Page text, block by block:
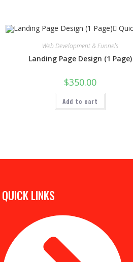
Web Development & Funnels
Landing Page Design (1 Page)
$350.00
Add to cart
QUICK LINKS